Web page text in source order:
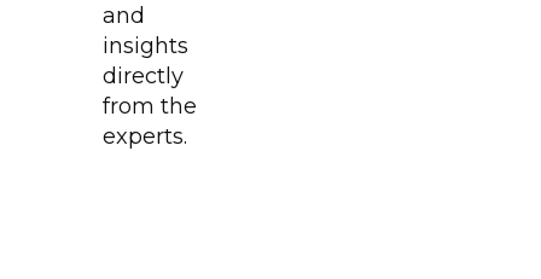
and
insights
directly
from the
experts.